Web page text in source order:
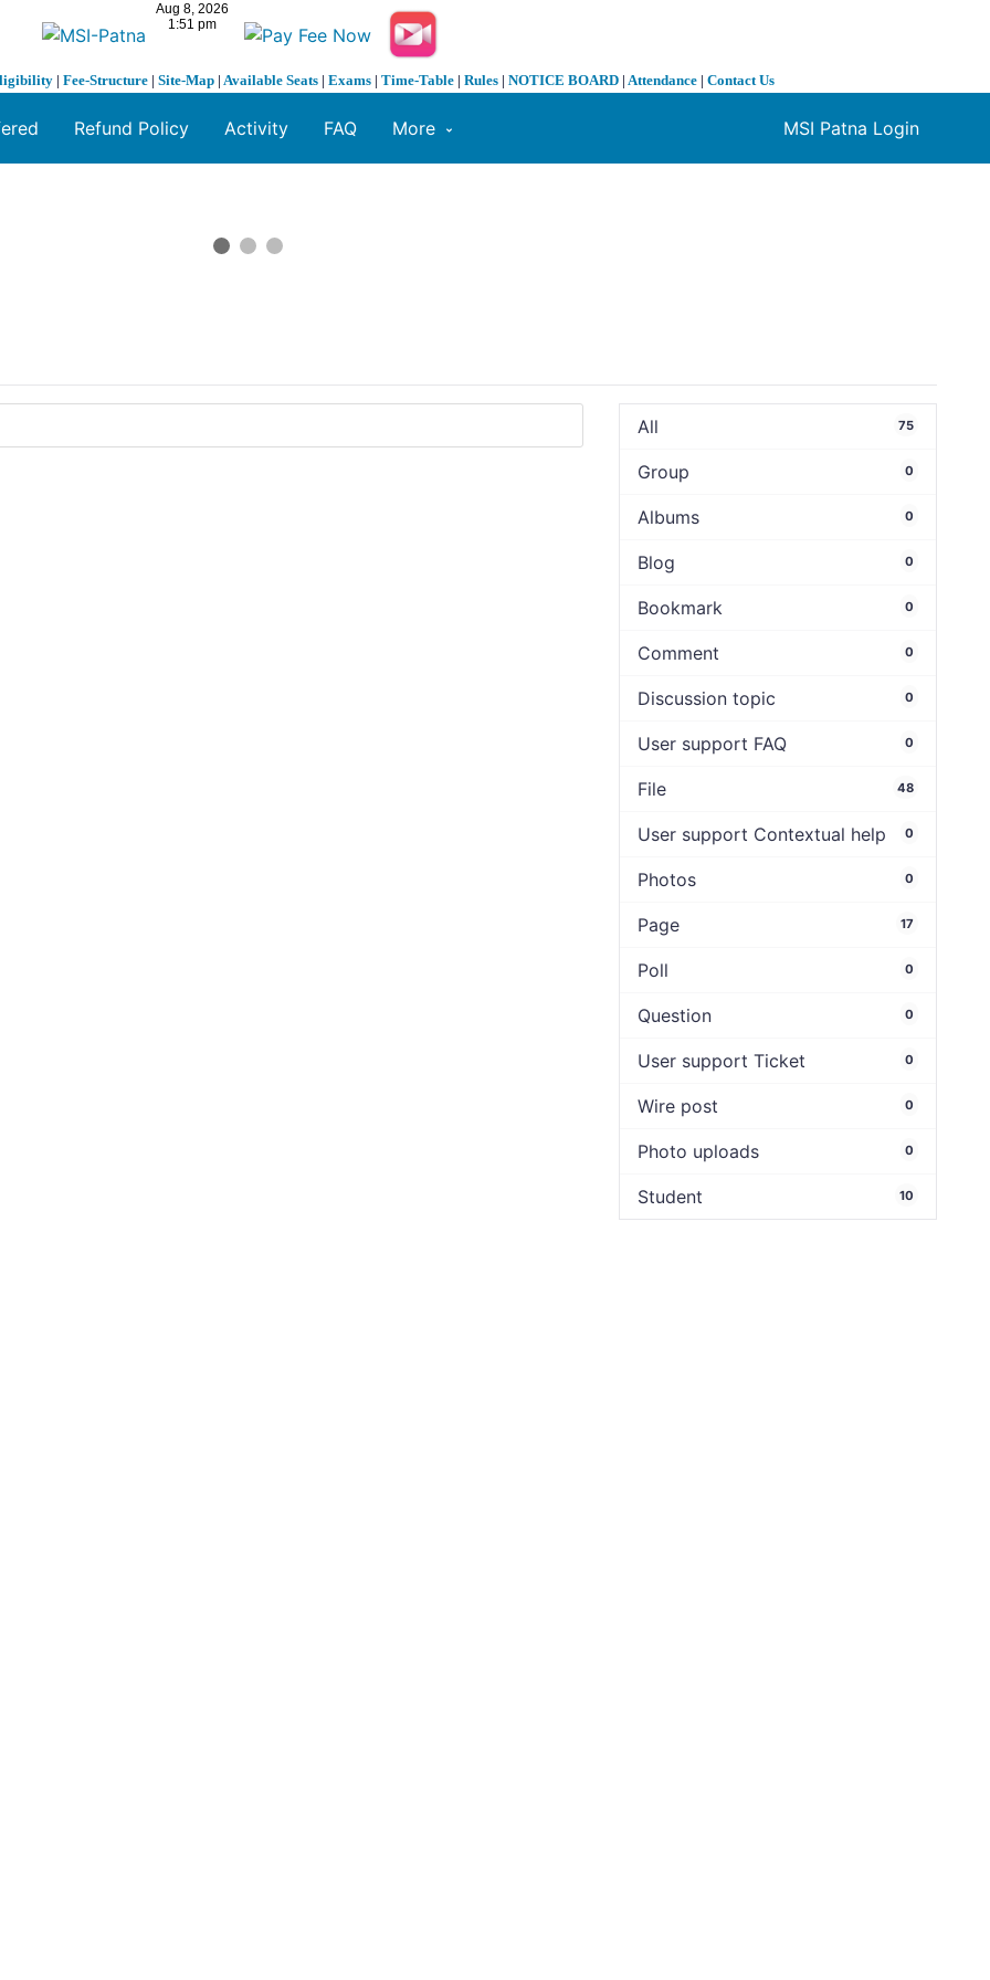
| Fee-Structure | Site-Map | Available Seats | Exams | Time-Table | Rules | NOTICE BOARD | Attendance | Contact Us
MSI Patna Login
Refund Policy Activity FAQ More
All 75
Group 0
Albums 0
Blog 0
Bookmark 0
Comment 0
Discussion topic 0
User support FAQ 0
File 48
User support Contextual help 0
Photos 0
Page 17
Poll 0
Question 0
User support Ticket 0
Wire post 0
Photo uploads 0
Student 10